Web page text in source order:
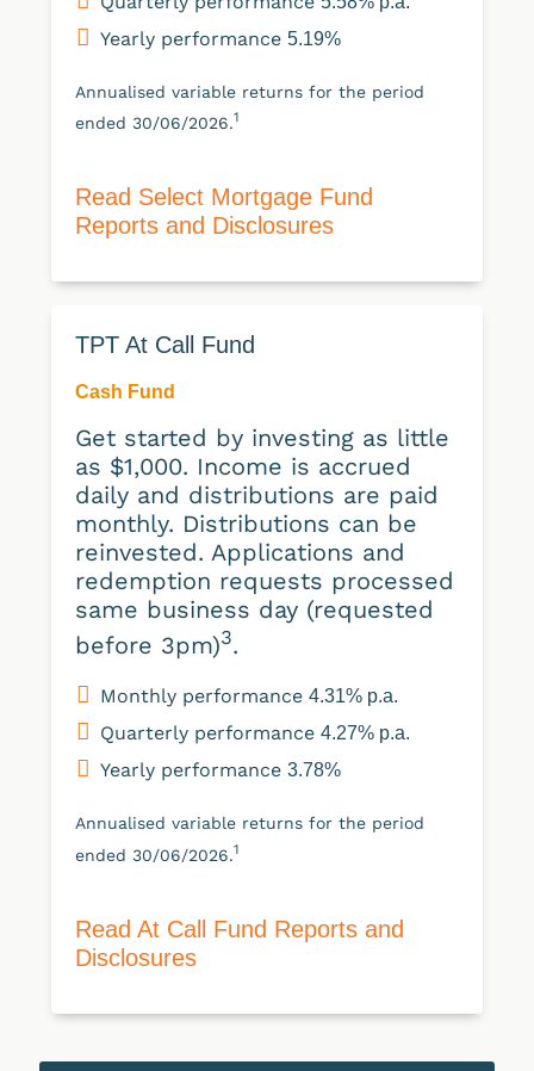
Yearly performance5.19%
Annualised variable returns for the period
ended 30/06/2026.1
Read Select Mortgage Fund
Reports and Disclosures
TPT At Call Fund
Cash Fund
Get started by investing as little
as $1,000. Income is accrued
daily and distributions are paid
monthly. Distributions can be
reinvested. Applications and
redemption requests processed
same business day (requested
before 3pm)3.
Monthly performance4.31% p.a.
Quarterly performance4.27% p.a.
Yearly performance3.78%
Annualised variable returns for the period
ended 30/06/2026.1
Read At Call Fund Reports and
Disclosures